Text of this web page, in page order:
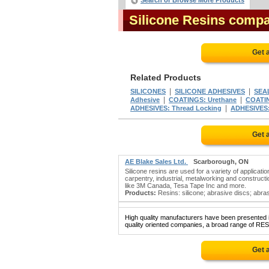
Silicone Resins
Get
Related Products
SILICONES SILICONE ADHESIVES
Adhesive
COATINGS: Urethane
ADHESIVES: Thread Locking
Get
AE Blake Sales Ltd.
Scarborough, ON
Silicone resins are used for a variety of
carpentry, industrial, metalworking and
like 3M Canada, Tesa Tape Inc and more.
Products: Resins: silicone; abrasive discs;
High quality manufacturers have been
quality oriented companies, a broad range of
Get